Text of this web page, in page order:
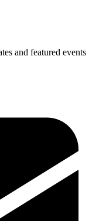
and featured events